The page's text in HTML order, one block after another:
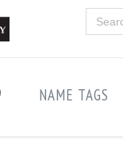
NAME TAGS